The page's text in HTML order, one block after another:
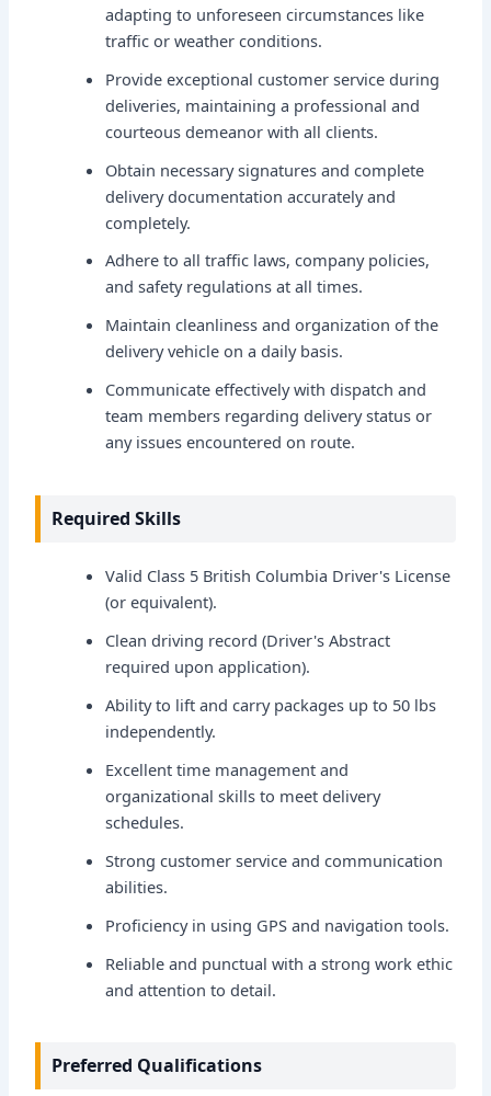
adapting to unforeseen circumstances like
traffic or weather conditions.
Provide exceptional customer service during
deliveries, maintaining a professional and
courteous demeanor with all clients.
Obtain necessary signatures and complete
delivery documentation accurately and
completely.
Adhere to all traffic laws, company policies,
and safety regulations at all times.
Maintain cleanliness and organization of the
delivery vehicle on a daily basis.
Communicate effectively with dispatch and
team members regarding delivery status or
any issues encountered on route.
Required Skills
Valid Class 5 British Columbia Driver's License
(or equivalent).
Clean driving record (Driver's Abstract
required upon application).
Ability to lift and carry packages up to 50 lbs
independently.
Excellent time management and
organizational skills to meet delivery
schedules.
Strong customer service and communication
abilities.
Proficiency in using GPS and navigation tools.
Reliable and punctual with a strong work ethic
and attention to detail.
Preferred Qualifications